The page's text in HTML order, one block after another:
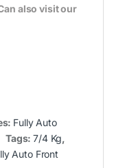
also visit our
Fully Auto
Tags:7/4 Kg,
Auto Front